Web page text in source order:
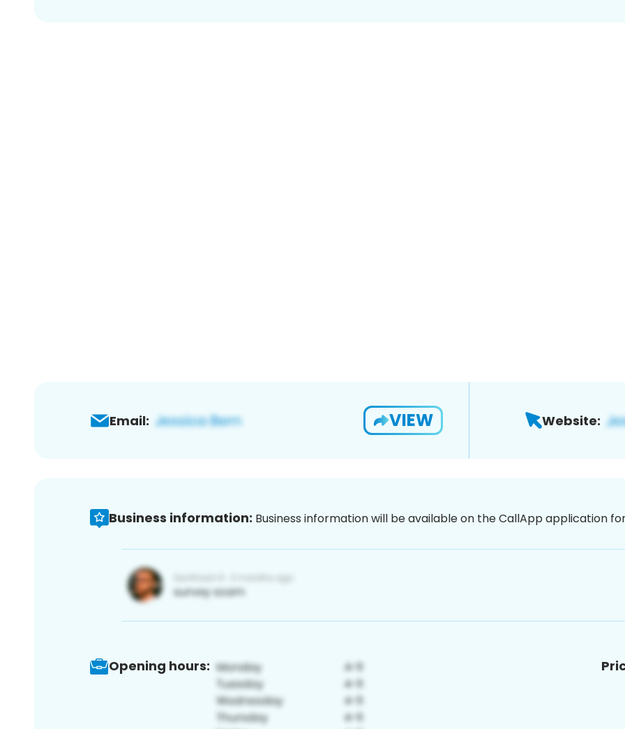
Email: VIEW Website:
Business information: Business information will be available on the CallApp application
Opening hours: